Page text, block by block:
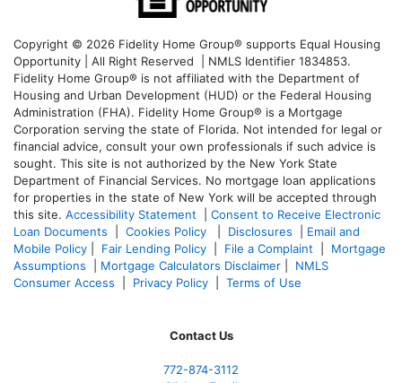
Copyright © 2026 Fidelity Home Group® supports Equal Housing
Opportunity | All Right Reserved | NMLS Identifier 1834853.
Fidelity Home Group® is not affiliated with the Department of
Housing and Urban Development (HUD) or the Federal Housing
Administration (FHA). Fidelity Home Group® is a Mortgage
Corporation serving the state of Florida. Not intended for legal or
financial advice, consult your own professionals if such advice is
sought. This site is not authorized by the New York State
Department of Financial Services. No mortgage loan applications
for properties in the state of New York will be accepted through
this site. Accessibility Statement
Consent to Receive Electronic
Loan Documents
Cookies Policy Disclosures
Email and
Mobile Policy
Fair Lending Policy File a Complaint
Mortgage
Assumptions
Mortgage Calculators Disclaimer
NMLS
Consumer Access
Privacy Policy Terms of Use
Contact Us
772-874-3112